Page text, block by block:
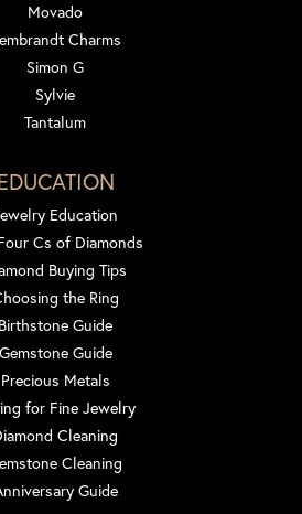
Movado
Charms
Simon G
Sylvie
Tantalum
Education
Cs of Diamonds
Buying Tips
the Ring
Birthstone Guide
Gemstone Guide
Precious Metals
for Fine Jewelry
Cleaning
Cleaning
Guide